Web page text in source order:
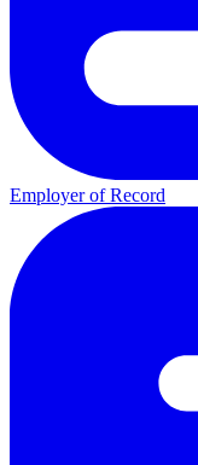
Employer of Record